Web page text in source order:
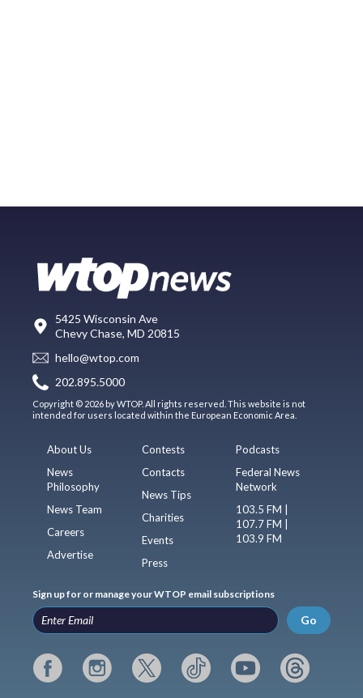
5425 Wisconsin Ave
Chevy Chase, MD 20815
hello@wtop.com
202.895.5000
Copyright © 2026 by WTOP. All rights reserved. This website is not
intended for users located within the European Economic Area.
About Us
News
Philosophy
News Team
Careers
Advertise
Contests
Contacts
News Tips
Charities
Events
Press
Podcasts
Federal News
Network
103.5 FM |
107.7 FM |
103.9 FM
Sign up for or manage your WTOP email subscriptions
Go